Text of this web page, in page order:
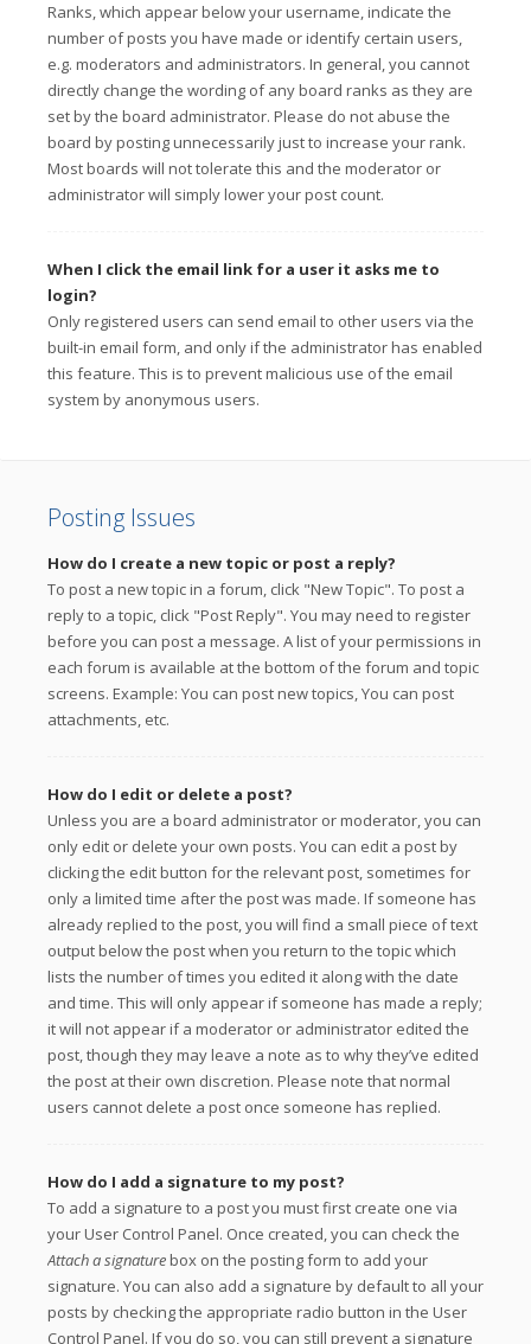
Ranks, which appear below your username, indicate the
number of posts you have made or identify certain users,
e.g. moderators and administrators. In general, you cannot
directly change the wording of any board ranks as they are
set by the board administrator. Please do not abuse the
board by posting unnecessarily just to increase your rank.
Most boards will not tolerate this and the moderator or
administrator will simply lower your post count.
When I click the email link for a user it asks me to
login?
Only registered users can send email to other users via the
built-in email form, and only if the administrator has enabled
this feature. This is to prevent malicious use of the email
system by anonymous users.
Posting Issues
How do I create a new topic or post a reply?
To post a new topic in a forum, click "New Topic". To post a
reply to a topic, click "Post Reply". You may need to register
before you can post a message. A list of your permissions in
each forum is available at the bottom of the forum and topic
screens. Example: You can post new topics, You can post
attachments, etc.
How do I edit or delete a post?
Unless you are a board administrator or moderator, you can
only edit or delete your own posts. You can edit a post by
clicking the edit button for the relevant post, sometimes for
only a limited time after the post was made. If someone has
already replied to the post, you will find a small piece of text
output below the post when you return to the topic which
lists the number of times you edited it along with the date
and time. This will only appear if someone has made a reply;
it will not appear if a moderator or administrator edited the
post, though they may leave a note as to why they’ve edited
the post at their own discretion. Please note that normal
users cannot delete a post once someone has replied.
How do I add a signature to my post?
To add a signature to a post you must first create one via
your User Control Panel. Once created, you can check the
Attach a signaturebox on the posting form to add your
signature. You can also add a signature by default to all your
posts by checking the appropriate radio button in the User
Control Panel. If you do so, you can still prevent a signature